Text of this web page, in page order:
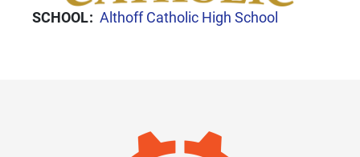
SCHOOL Althoff Catholic High School